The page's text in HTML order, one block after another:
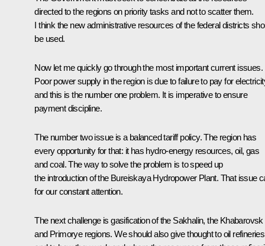
directed to the regions on priority tasks and not to scatter them.
I think the new administrative resources of the federal districts
be used.
Now let me quickly go through the most important current issues.
Poor power supply in the region is due to failure to pay for
and this is the number one problem. It is imperative to ensure
payment discipline.
The number two issue is a balanced tariff policy. The region has
every opportunity for that: it has hydro-energy resources, oil, gas
and coal. The way to solve the problem is to speed up
the introduction of the Bureiskaya Hydropower Plant. That issue
for our constant attention.
The next challenge is gasification of the Sakhalin, the Khabarovsk
and Primorye regions. We should also give thought to oil refineries